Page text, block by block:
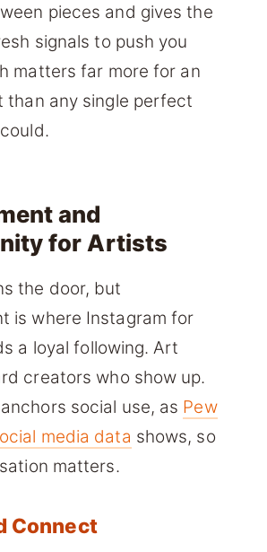
pieces and gives the
signals to push you
matters far more for an
than any single perfect
and
for Artists
the door, but
is where Instagram for
a loyal following. Art
creators who show up.
social use, as Pew
media data shows, so
matters.
Connect